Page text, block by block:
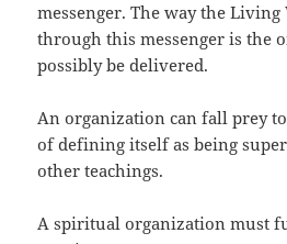
messenger. The way the
through this messenger is the
possibly be delivered.
An organization can fall prey
of defining itself as being
other teachings.
A spiritual organization must